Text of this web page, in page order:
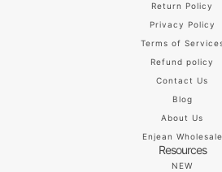
Return Policy
Privacy Policy
Terms of
Refund policy
Contact Us
Blog
About Us
Enjean Wholesale
Resources
NEW